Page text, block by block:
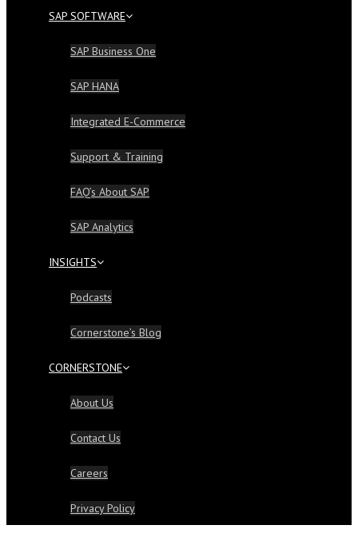
SAP SOFTWARE
SAP Business One
SAP HANA
Integrated E-Commerce
Support & Training
FAQ’s About SAP
SAP Analytics
INSIGHTS
Podcasts
Cornerstone’s Blog
CORNERSTONE
About Us
Contact Us
Careers
Privacy Policy